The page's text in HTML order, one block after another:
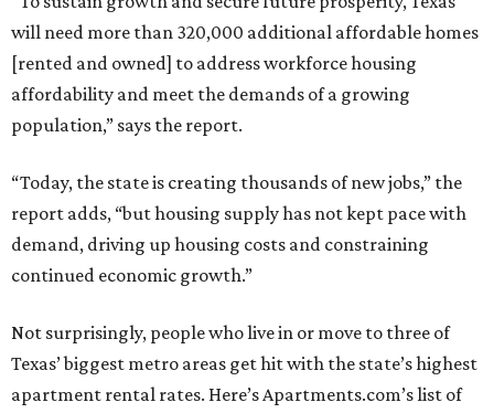
will need more than 320,000 additional affordable homes
[rented and owned] to address workforce housing
affordability and meet the demands of a growing
population,” says the report.
“Today, the state is creating thousands of new jobs,” the
report adds, “but housing supply has not kept pace with
demand, driving up housing costs and constraining
continued economic growth.”
Not surprisingly, people who live in or move to three of
Texas’ biggest metro areas get hit with the state’s highest
apartment rental rates. Here’s Apartments.com’s list of